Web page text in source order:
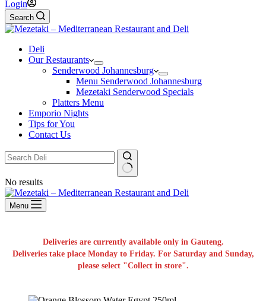
Login
Search
Deli
Our Restaurants
Senderwood Johannesburg
Menu Senderwood Johannesburg
Mezetaki Senderwood Specials
Platters Menu
Emporio Nights
Tips for You
Contact Us
No results
Menu
Deliveries are currently available only in Gauteng.
Deliveries take place Monday to Friday. For Saturday and Sunday,
please select "Collect in store".